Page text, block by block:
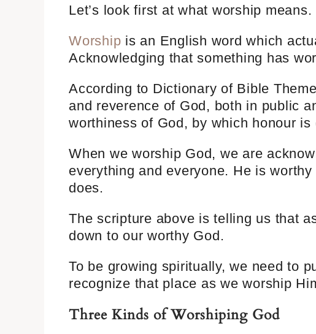
Let’s look first at what worship means.
Worship is an English word which
Acknowledging that something has
According to Dictionary of Bible
and reverence of God, both in public
worthiness of God, by which honour is
When we worship God, we are
everything and everyone. He is
does.
The scripture above is telling us that
down to our worthy God.
To be growing spiritually, we need to
recognize that place as we worship
Three Kinds of Worshiping God